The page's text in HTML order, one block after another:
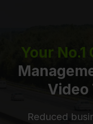
Your No.1
Video
Reduced